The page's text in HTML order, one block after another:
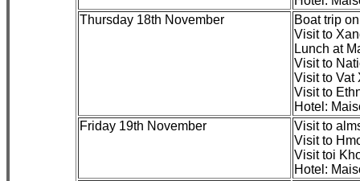
Thursday 18th November
Boat trip
Visit to
Lunch at
Visit to
Visit to Vat
Visit to
Hotel:
Friday 19th November
Visit to
Visit to
Visit toi
Hotel: